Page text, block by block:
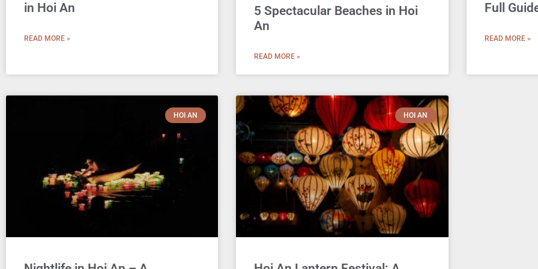
in Hoi An
READ MORE »
5 Spectacular Beaches in Hoi
An
READ MORE »
Full
READ MORE »
HOI AN HOI AN